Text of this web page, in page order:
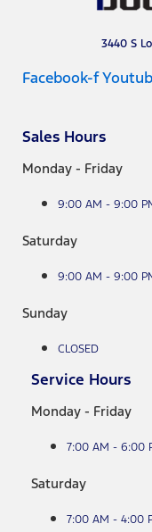
3440 S
Facebook-f
Sales Hours
Monday - Friday
9:00 AM - 9:00
Saturday
9:00 AM - 9:00
Sunday
CLOSED
Service Hours
Monday - Friday
7:00 AM - 6:00
Saturday
7:00 AM - 4:00